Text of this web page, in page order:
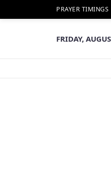
PRAYER TIMINGS
FRIDAY,